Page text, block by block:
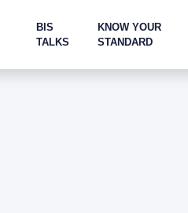
BIS
TALKS
KNOW YOUR
STANDARD